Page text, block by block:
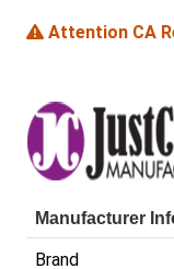
Attention CA
Manufacturer
Brand